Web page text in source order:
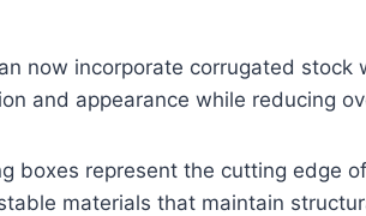
now incorporate corrugated stock
and appearance while reducing
boxes represent the cutting edge
materials that maintain